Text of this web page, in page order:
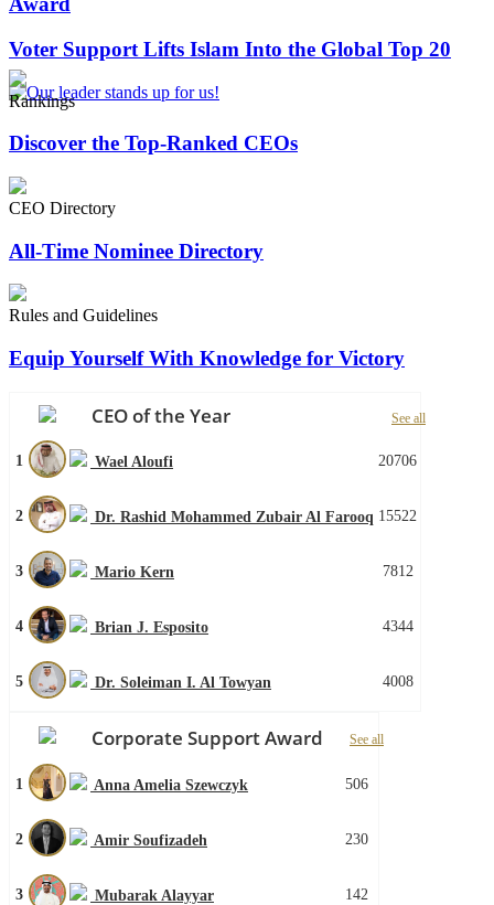
Voter Support Lifts Islam Into the Global Top 20
Rankings
Discover the Top-Ranked CEOs
CEO Directory
All-Time Nominee Directory
Rules and Guidelines
Equip Yourself With Knowledge for Victory
CEO of the Year See all
1 Wael Aloufi 20706
2 Dr. Rashid Mohammed Zubair Al Farooq 15522
3 Mario Kern 7812
4 Brian J. Esposito 4344
5 Dr. Soleiman I. Al Towyan 4008
Corporate Support Award See all
1 Anna Amelia Szewczyk 506
2 Amir Soufizadeh 230
3 Mubarak Alayyar 142